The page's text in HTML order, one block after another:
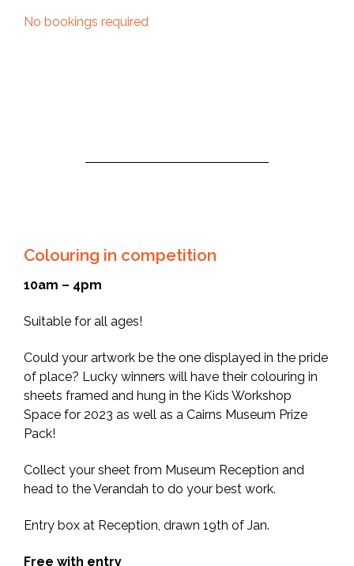
No bookings required
Colouring in competition
10am – 4pm
Suitable for all ages!
Could your artwork be the one displayed in the pride
of place? Lucky winners will have their colouring in
sheets framed and hung in the Kids Workshop
Space for 2023 as well as a Cairns Museum Prize
Pack!
Collect your sheet from Museum Reception and
head to the Verandah to do your best work.
Entry box at Reception, drawn 19th of Jan.
Free with entry